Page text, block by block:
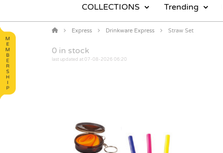
COLLECTIONS Trending
Express Drinkware Express Straw Set
0 in stock
last updated at 07-08-2026 06:20